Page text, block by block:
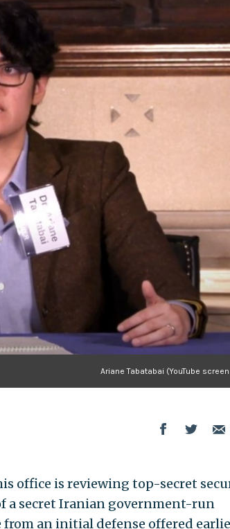
Ariane Tabatabai (YouTube
office is reviewing top-secret
a secret Iranian government-run
an initial defense offered